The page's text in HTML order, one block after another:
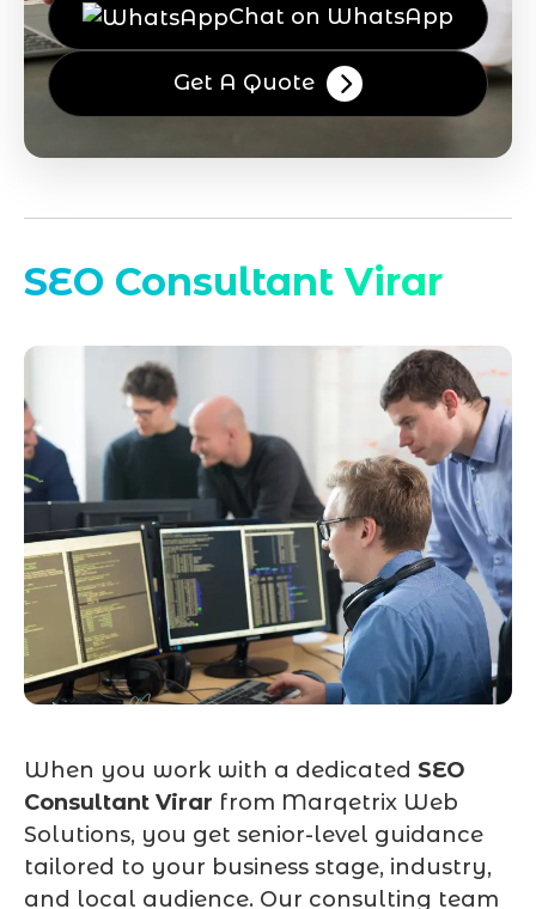
Chat on WhatsApp
Get A Quote
SEO Consultant Virar
When you work with a dedicated SEO
Consultant Virar from Marqetrix Web
Solutions, you get senior-level guidance
tailored to your business stage, industry,
and local audience. Our consulting team